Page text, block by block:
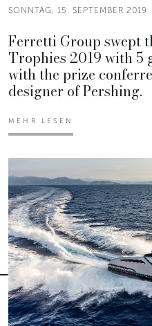
SONNTAG, 15. SEPTEMBER 2019
Ferretti Group swept
Trophies 2019 with 5
with the prize
designer of Pershing.
MEHR LESEN